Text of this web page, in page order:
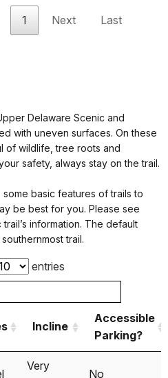
No
No
Yes Yes
No Yes
1 Next Last
Delaware Scenic and
with uneven surfaces. On these
of wildlife, tree roots and
safety, always stay on the trail.
basic features of trails to
be best for you. Please see
information. The default
trail.
entries
Incline
Accessible
Parking?
Incline
Very
No